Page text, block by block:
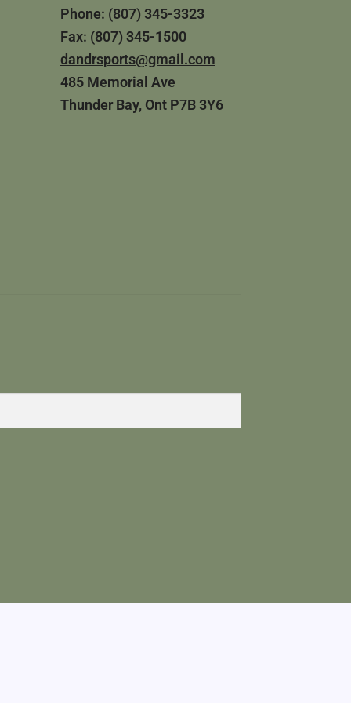
Phone: (807) 345-3323
Fax: (807) 345-1500
dandrsports@gmail.com
485 Memorial Ave
Thunder Bay, Ont P7B 3Y6